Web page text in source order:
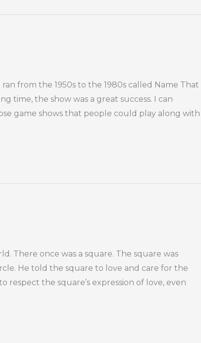
from the 1950s to the 1980s called Name That
time, the show was a great success. I can
game shows that people could play along with
There once was a square. The square was
He told the square to love and care for the
respect the square’s expression of love, even